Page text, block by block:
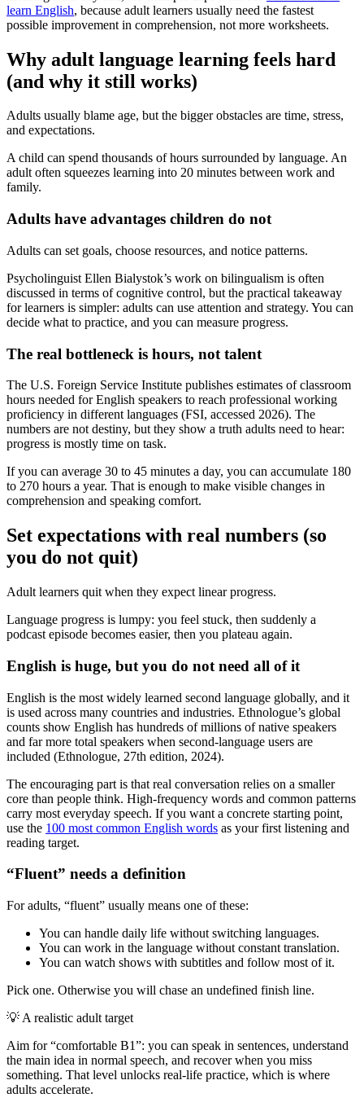
learn English, because adult learners usually need the fastest
possible improvement in comprehension, not more worksheets.
Why adult language learning feels hard
(and why it still works)
Adults usually blame age, but the bigger obstacles are time, stress,
and expectations.
A child can spend thousands of hours surrounded by language. An
adult often squeezes learning into 20 minutes between work and
family.
Adults have advantages children do not
Adults can set goals, choose resources, and notice patterns.
Psycholinguist Ellen Bialystok’s work on bilingualism is often
discussed in terms of cognitive control, but the practical takeaway
for learners is simpler: adults can use attention and strategy. You can
decide what to practice, and you can measure progress.
The real bottleneck is hours, not talent
The U.S. Foreign Service Institute publishes estimates of classroom
hours needed for English speakers to reach professional working
proficiency in different languages (FSI, accessed 2026). The
numbers are not destiny, but they show a truth adults need to hear:
progress is mostly time on task.
If you can average 30 to 45 minutes a day, you can accumulate 180
to 270 hours a year. That is enough to make visible changes in
comprehension and speaking comfort.
Set expectations with real numbers (so
you do not quit)
Adult learners quit when they expect linear progress.
Language progress is lumpy: you feel stuck, then suddenly a
podcast episode becomes easier, then you plateau again.
English is huge, but you do not need all of it
English is the most widely learned second language globally, and it
is used across many countries and industries. Ethnologue’s global
counts show English has hundreds of millions of native speakers
and far more total speakers when second-language users are
included (Ethnologue, 27th edition, 2024).
The encouraging part is that real conversation relies on a smaller
core than people think. High-frequency words and common patterns
carry most everyday speech. If you want a concrete starting point,
use the 100 most common English words as your first listening and
reading target.
“Fluent” needs a definition
For adults, “fluent” usually means one of these:
You can handle daily life without switching languages.
You can work in the language without constant translation.
You can watch shows with subtitles and follow most of it.
Pick one. Otherwise you will chase an undefined finish line.
💡 A realistic adult target
Aim for “comfortable B1”: you can speak in sentences, understand
the main idea in normal speech, and recover when you miss
something. That level unlocks real-life practice, which is where
adults accelerate.